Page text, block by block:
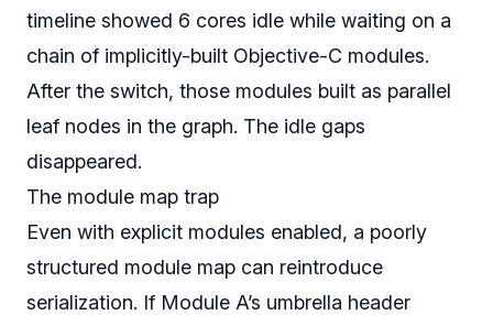
timeline showed 6 cores idle while waiting on a
chain of implicitly-built Objective-C modules.
After the switch, those modules built as parallel
leaf nodes in the graph. The idle gaps
disappeared.
The module map trap
Even with explicit modules enabled, a poorly
structured module map can reintroduce
serialization. If Module A’s umbrella header